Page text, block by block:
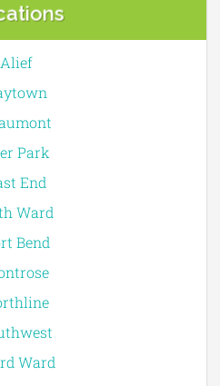
Alief
Park
End
Ward
Bend
Ward